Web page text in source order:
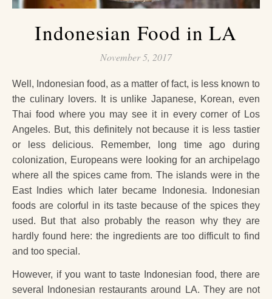
Indonesian Food in LA
November 5, 2017
Well, Indonesian food, as a matter of fact, is less known to
the culinary lovers. It is unlike Japanese, Korean, even
Thai food where you may see it in every corner of Los
Angeles. But, this definitely not because it is less tastier
or less delicious. Remember, long time ago during
colonization, Europeans were looking for an archipelago
where all the spices came from. The islands were in the
East Indies which later became Indonesia. Indonesian
foods are colorful in its taste because of the spices they
used. But that also probably the reason why they are
hardly found here: the ingredients are too difficult to find
and too special.
However, if you want to taste Indonesian food, there are
several Indonesian restaurants around LA. They are not